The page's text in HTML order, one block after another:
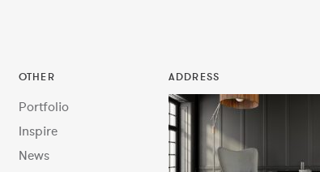
OTHER
Portfolio
Inspire
News
ADDRESS